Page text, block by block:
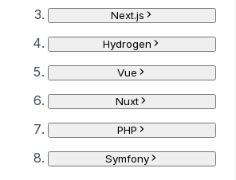
Next.js
Hydrogen
Vue
Nuxt
PHP
Symfony